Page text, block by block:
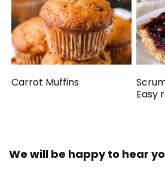
Carrot Muffins
Easy
We will be happy to hear